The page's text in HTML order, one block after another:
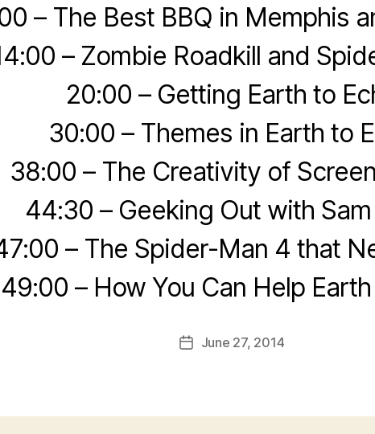
– The Best BBQ in Memphis
– Zombie Roadkill and
20:00 – Getting Earth to
30:00 – Themes in Earth to
38:00 – The Creativity of
44:30 – Geeking Out with Sam
– The Spider-Man 4 that
49:00 – How You Can Help
PostJune 27, 2014